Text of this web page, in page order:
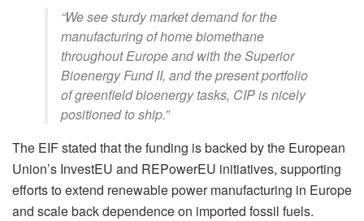
“We see sturdy market demand for the
manufacturing of home biomethane
throughout Europe and with the Superior
Bioenergy Fund II, and the present portfolio
of greenfield bioenergy tasks, CIP is nicely
positioned to ship.”
The EIF stated that the funding is backed by the European
Union’s InvestEU and REPowerEU initiatives, supporting
efforts to extend renewable power manufacturing in Europe
and scale back dependence on imported fossil fuels.